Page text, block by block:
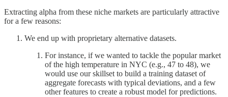
Extracting alpha from these niche markets are particularly attractive
for a few reasons:
We end up with proprietary alternative datasets.
For instance, if we wanted to tackle the popular market
of the high temperature in NYC (e.g., 47 to 48), we
would use our skillset to build a training dataset of
aggregate forecasts with typical deviations, and a few
other features to create a robust model for predictions.